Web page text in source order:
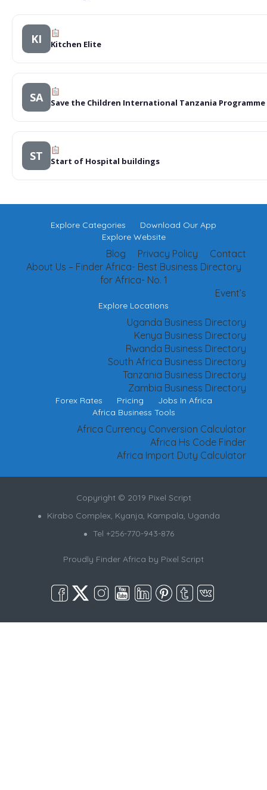
KI Kitchen Elite
SA Save the Children International Tanzania Programme
ST Start of Hospital buildings
Explore Categories
Download Our App
Explore Website
Contact
Privacy Policy
Blog
About Us – Finder Africa- Best Business Directory
for Africa- No. 1
Event’s
Explore Locations
Uganda Business Directory
Kenya Business Directory
Rwanda Business Directory
South Africa Business Directory
Tanzania Business Directory
Zambia Business Directory
Forex Rates Pricing
Jobs In Africa
Africa Business Tools
Africa Currency Conversion Calculator
Africa Hs Code Finder
Africa Import Duty Calculator
Copyright © 2019 Pixel Script
Kirabo Complex, Kyanja, Kampala, Uganda
Tel +256-770-943-876
Proudly Finder Africa by Pixel Script